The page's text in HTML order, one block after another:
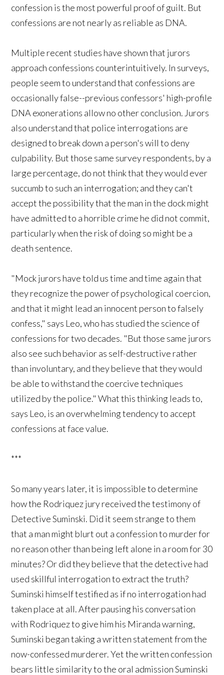
confession is the most powerful proof of guilt. But
confessions are not nearly as reliable as DNA.
Multiple recent studies have shown that jurors
approach confessions counterintuitively. In surveys,
people seem to understand that confessions are
occasionally false--previous confessors' high-profile
DNA exonerations allow no other conclusion. Jurors
also understand that police interrogations are
designed to break down a person's will to deny
culpability. But those same survey respondents, by a
large percentage, do not think that they would ever
succumb to such an interrogation; and they can't
accept the possibility that the man in the dock might
have admitted to a horrible crime he did not commit,
particularly when the risk of doing so might be a
death sentence.
"Mock jurors have told us time and time again that
they recognize the power of psychological coercion,
and that it might lead an innocent person to falsely
confess," says Leo, who has studied the science of
confessions for two decades. "But those same jurors
also see such behavior as self-destructive rather
than involuntary, and they believe that they would
be able to withstand the coercive techniques
utilized by the police." What this thinking leads to,
says Leo, is an overwhelming tendency to accept
confessions at face value.
***
So many years later, it is impossible to determine
how the Rodriquez jury received the testimony of
Detective Suminski. Did it seem strange to them
that a man might blurt out a confession to murder for
no reason other than being left alone in a room for 30
minutes? Or did they believe that the detective had
used skillful interrogation to extract the truth?
Suminski himself testified as if no interrogation had
taken place at all. After pausing his conversation
with Rodriquez to give him his Miranda warning,
Suminski began taking a written statement from the
now-confessed murderer. Yet the written confession
bears little similarity to the oral admission Suminski